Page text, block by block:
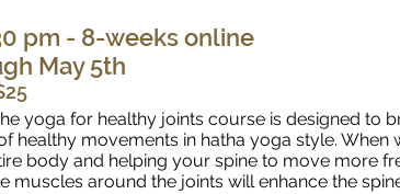
pm - 8-weeks online
May 5th
yoga for healthy joints course is designed to
healthy movements in hatha yoga style. When
body and helping your spine to move more
muscles around the joints will enhance the